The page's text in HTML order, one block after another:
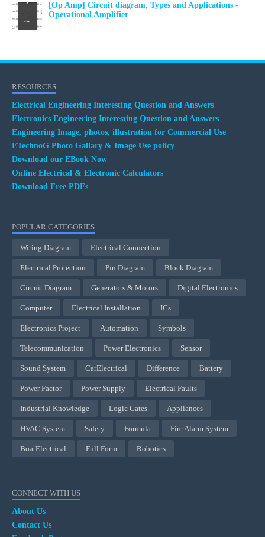
[Op Amp] Circuit diagram, Types and Applications -
Operational Amplifier
RESOURCES
Electrical Engineering Interesting Question and Answers
Electronics Engineering Interesting Question and Answers
Engineering Image, photos, illustration for Commercial Use
ETechnoG Photo Gallary & Image Use policy
Download our EBook Now
Online Electrical & Electronic Calculators
Download Free PDFs
POPULAR CATEGORIES
Wiring Diagram Electrical Connection
Electrical Protection Pin Diagram Block Diagram
Circuit Diagram Generators & Motors Digital Electronics
Computer Electrical Installation ICs
Electronics Project Automation Symbols
Telecommunication Power Electronics Sensor
Sound System CarElectrical Difference Battery
Power Factor Power Supply Electrical Faults
Industrial Knowledge Logic Gates Appliances
HVAC System Safety Formula Fire Alarm System
BoatElectrical Full Form Robotics
CONNECT WITH US
About Us
Contact Us